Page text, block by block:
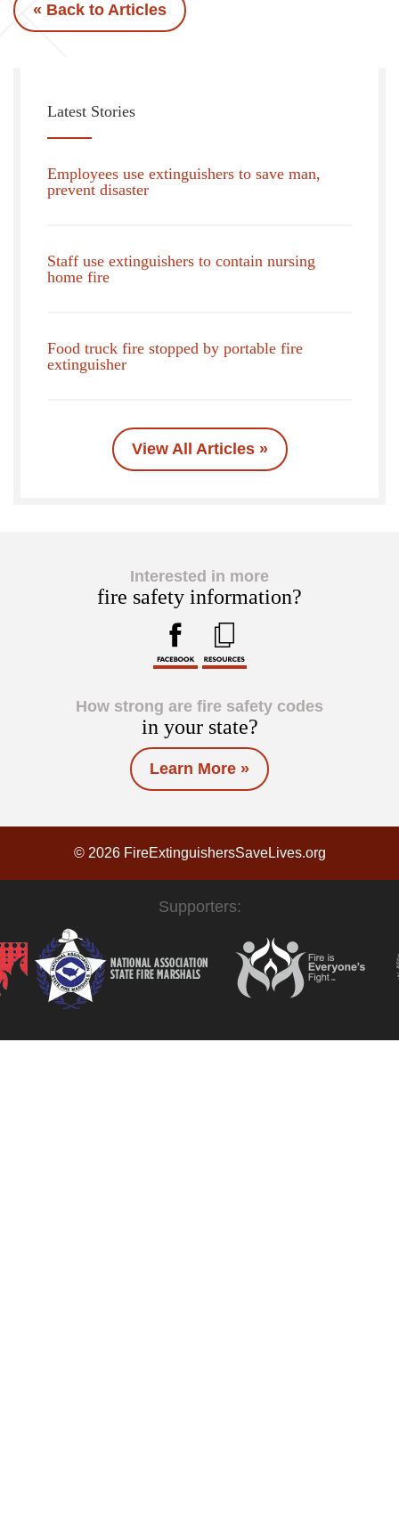
« Back to Articles
Latest Stories
Employees use extinguishers to save man,
prevent disaster
Staff use extinguishers to contain nursing
home fire
Food truck fire stopped by portable fire
extinguisher
View All Articles »
Interested in more
fire safety information?
How strong are fire safety codes
in your state?
Learn More »
© 2026 FireExtinguishersSaveLives.org
Supporters: